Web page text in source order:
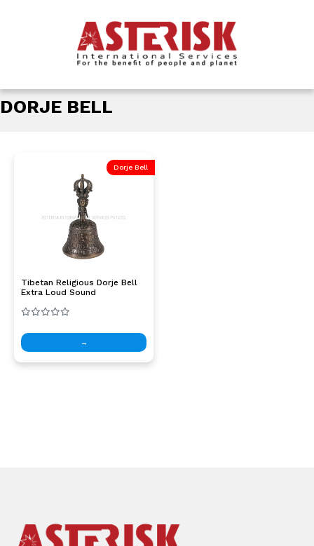
DORJE BELL
Dorje Bell
Tibetan Religious Dorje Bell
Extra Loud Sound
→